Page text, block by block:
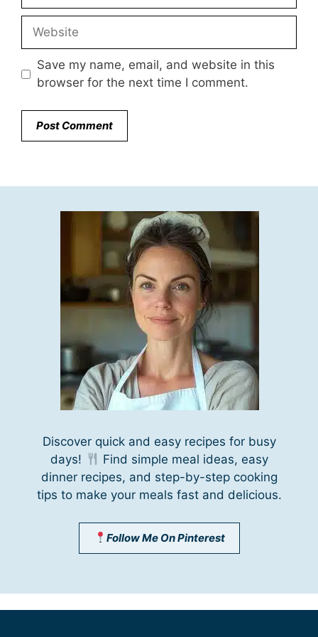
Website
Save my name, email, and website in this
browser for the next time I comment.
Discover quick and easy recipes for busy
days!
Find simple meal ideas, easy
dinner recipes, and step-by-step cooking
tips to make your meals fast and delicious.
Follow Me On Pinterest